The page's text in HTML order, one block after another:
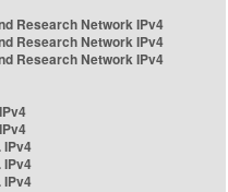
Research Network IPv4
Research Network IPv4
Research Network IPv4
IPv4
IPv4
IPv4